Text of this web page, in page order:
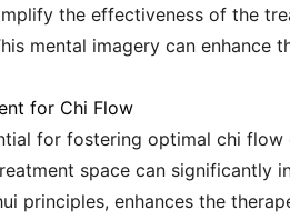
the effectiveness of the
mental imagery can
for Chi Flow
for fostering optimal chi
space can significantly
principles, enhances the